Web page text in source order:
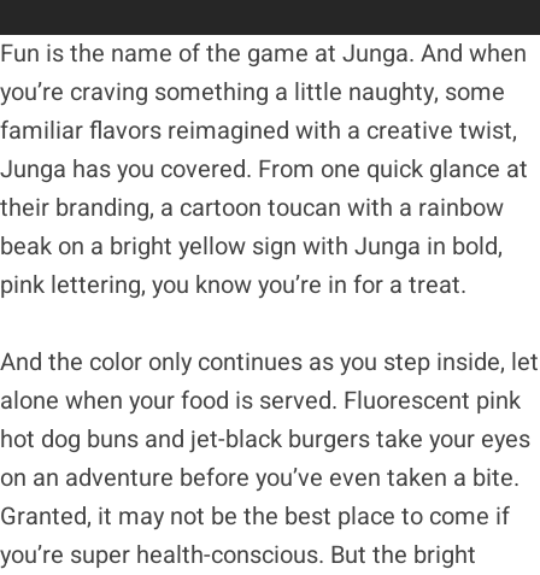
Fun is the name of the game at Junga. And when
you’re craving something a little naughty, some
familiar flavors reimagined with a creative twist,
Junga has you covered. From one quick glance at
their branding, a cartoon toucan with a rainbow
beak on a bright yellow sign with Junga in bold,
pink lettering, you know you’re in for a treat.
And the color only continues as you step inside, let
alone when your food is served. Fluorescent pink
hot dog buns and jet-black burgers take your eyes
on an adventure before you’ve even taken a bite.
Granted, it may not be the best place to come if
you’re super health-conscious. But the bright